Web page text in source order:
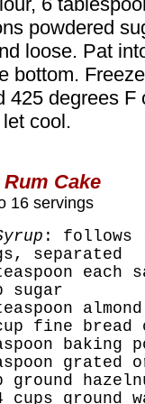
powdered
loose. Pat
bottom.
425 degrees
cool.
Cake
16 servings
: follows
separated
each
sugar
fine bread
baking
grated
ground
cups ground